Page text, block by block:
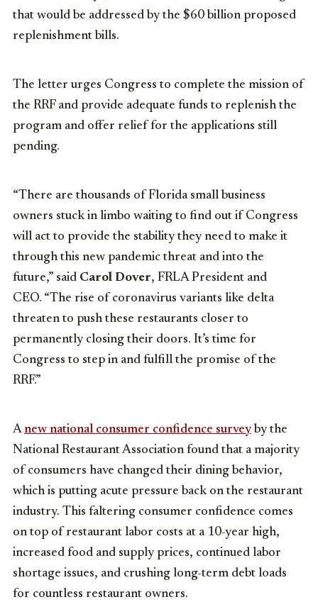
that would be addressed by the $60 billion proposed
replenishment bills.
The letter urges Congress to complete the mission of
the RRF and provide adequate funds to replenish the
program and offer relief for the applications still
pending.
“There are thousands of Florida small business
owners stuck in limbo waiting to find out if Congress
will act to provide the stability they need to make it
through this new pandemic threat and into the
future,” said Carol Dover, FRLA President and
CEO. “The rise of coronavirus variants like delta
threaten to push these restaurants closer to
permanently closing their doors. It’s time for
Congress to step in and fulfill the promise of the
RRF.”
Anew national consumer confidence survey by the
National Restaurant Association found that a majority
of consumers have changed their dining behavior,
which is putting acute pressure back on the restaurant
industry. This faltering consumer confidence comes
on top of restaurant labor costs at a 10-year high,
increased food and supply prices, continued labor
shortage issues, and crushing long-term debt loads
for countless restaurant owners.